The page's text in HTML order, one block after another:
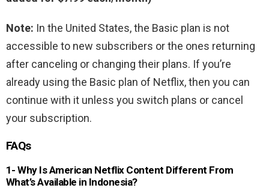
Note: In the United States, the Basic plan is not
accessible to new subscribers or the ones returning
after canceling or changing their plans. If you’re
already using the Basic plan of Netflix, then you can
continue with it unless you switch plans or cancel
your subscription.
FAQs
1- Why Is American Netflix Content Different From
What’s Available in Indonesia?